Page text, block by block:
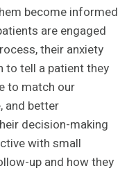
become informed
are engaged
their anxiety
to tell a patient they
to match our
and better
decision-making
with small
up and how they